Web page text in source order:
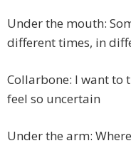
Under the mouth:
different times, in
Collarbone: I want to
feel so uncertain
Under the arm: